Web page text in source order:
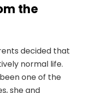
the
decided that
normal life.
one of the
she and